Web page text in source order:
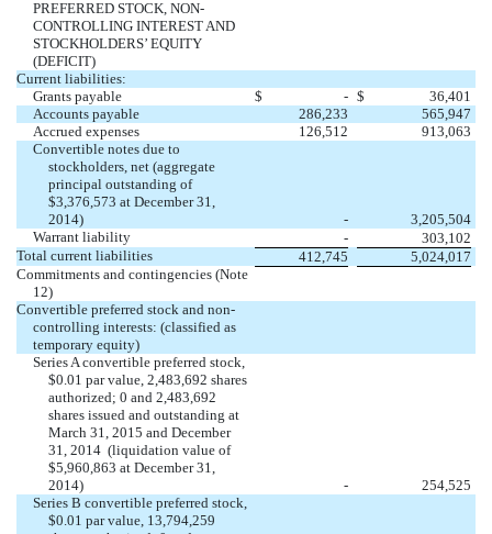
PREFERRED STOCK, NON-
CONTROLLING INTEREST AND
STOCKHOLDERS’ EQUITY
(DEFICIT)
Current liabilities:
Grants payable
$ - $
36,401
Accounts payable
286,233
565,947
Accrued expenses
126,512
913,063
Convertible notes due to
stockholders, net (aggregate
principal outstanding of
$3,376,573 at December 31,
2014)
-
3,205,504
Warrant liability
-
303,102
Total current liabilities
412,745
5,024,017
Commitments and contingencies (Note
12)
Convertible preferred stock and non-
controlling interests: (classified as
temporary equity)
Series A convertible preferred stock,
$0.01 par value, 2,483,692 shares
authorized; 0 and 2,483,692
shares issued and outstanding at
March 31, 2015 and December
31, 2014 (liquidation value of
$5,960,863 at December 31,
2014)
-
254,525
Series B convertible preferred stock,
$0.01 par value, 13,794,259